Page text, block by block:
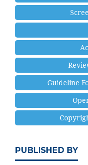
Guideline
PUBLISHED BY